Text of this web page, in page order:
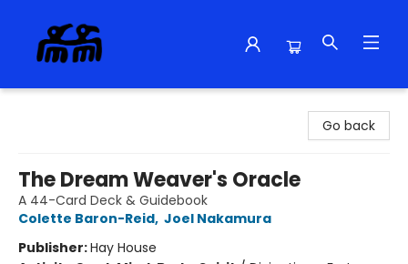
Go back
The Dream Weaver's Oracle
A 44-Card Deck & Guidebook
Colette Baron-Reid, Joel Nakamura
Publisher:Hay House